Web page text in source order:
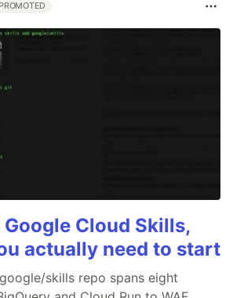
PROMOTED
Cloud Skills,
actually need to start
skills repo spans eight